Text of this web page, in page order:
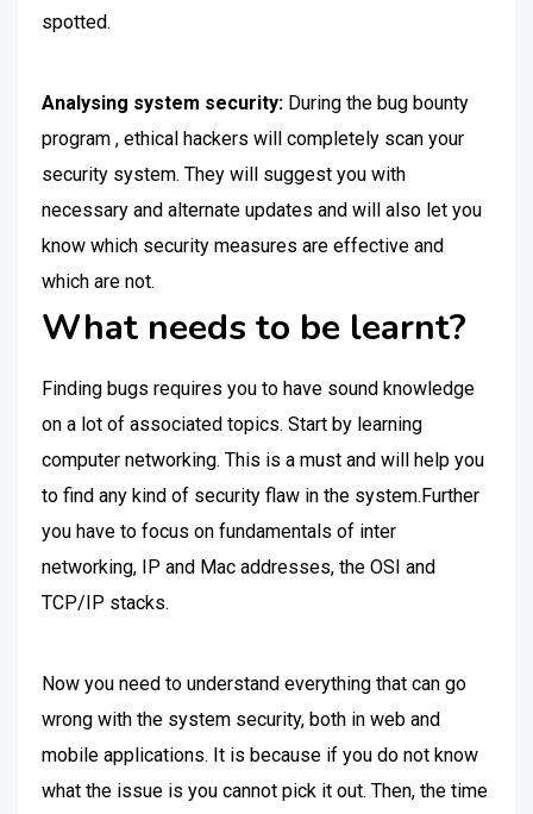
spotted.
Analysing system security: During the bug bounty
program , ethical hackers will completely scan your
security system. They will suggest you with
necessary and alternate updates and will also let you
know which security measures are effective and
which are not.
What needs to be learnt?
Finding bugs requires you to have sound knowledge
on a lot of associated topics. Start by learning
computer networking. This is a must and will help you
to find any kind of security flaw in the system.Further
you have to focus on fundamentals of inter
networking, IP and Mac addresses, the OSI and
TCP/IP stacks.
Now you need to understand everything that can go
wrong with the system security, both in web and
mobile applications. It is because if you do not know
what the issue is you cannot pick it out. Then, the time